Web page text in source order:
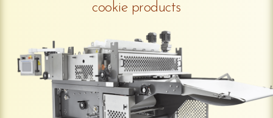
cookie products